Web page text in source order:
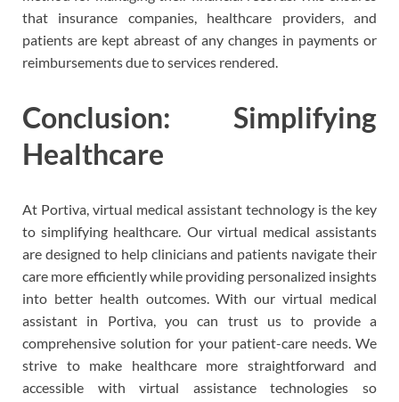
that insurance companies, healthcare providers, and
patients are kept abreast of any changes in payments or
reimbursements due to services rendered.
Conclusion: Simplifying
Healthcare
At Portiva, virtual medical assistant technology is the key
to simplifying healthcare. Our virtual medical assistants
are designed to help clinicians and patients navigate their
care more efficiently while providing personalized insights
into better health outcomes. With our virtual medical
assistant in Portiva, you can trust us to provide a
comprehensive solution for your patient-care needs. We
strive to make healthcare more straightforward and
accessible with virtual assistance technologies so